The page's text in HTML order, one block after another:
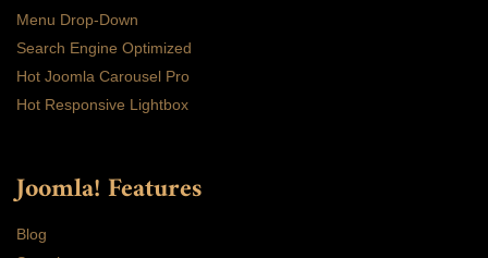
Menu Drop-Down
Search Engine Optimized
Hot Joomla Carousel Pro
Hot Responsive Lightbox
Joomla! Features
Blog